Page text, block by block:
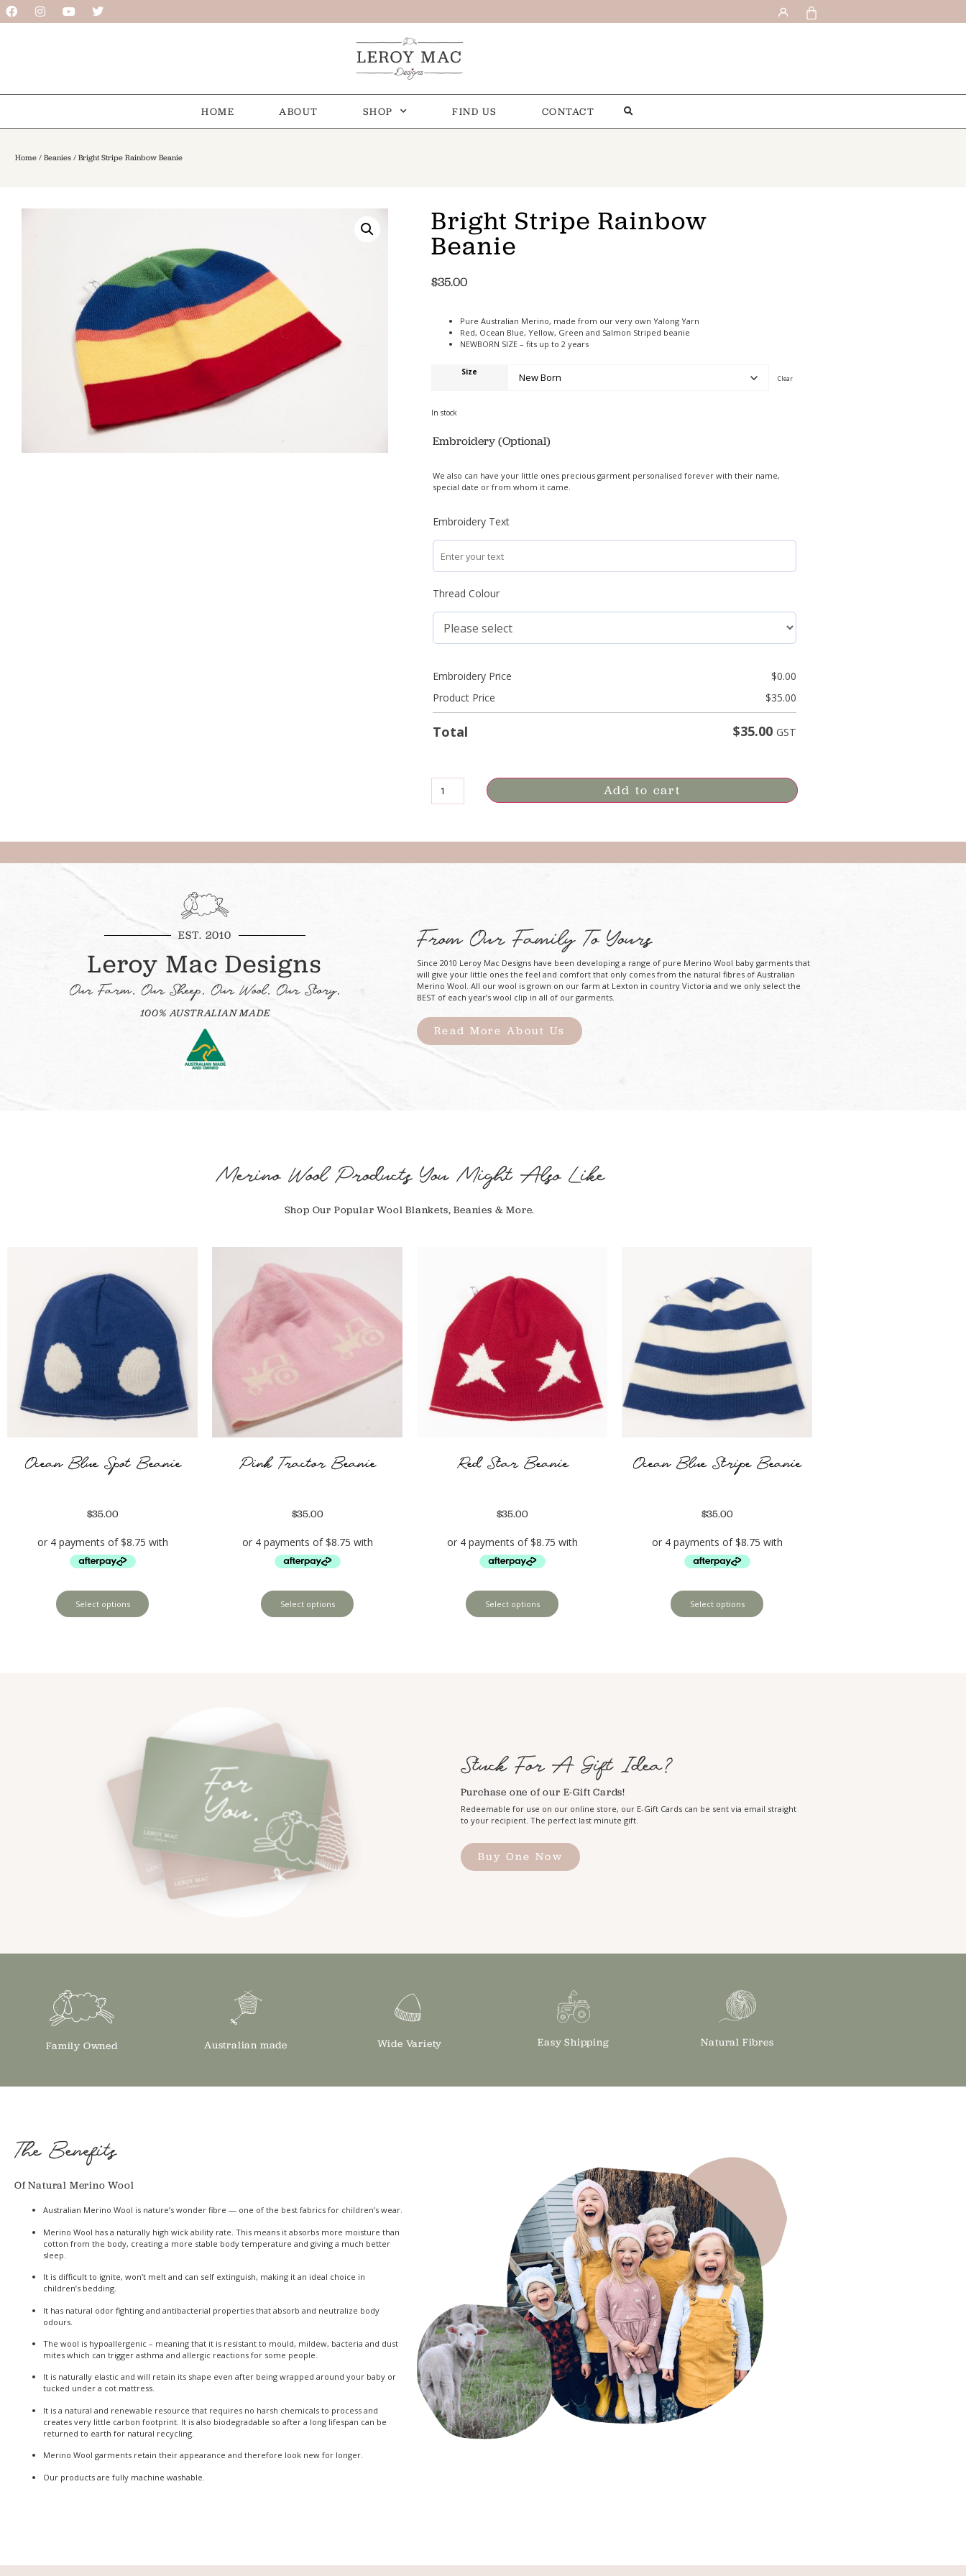
HOME ABOUT SHOP FIND US CONTACT
Home /Beanies / Bright Stripe Rainbow Beanie
Bright Stripe Rainbow
Beanie
$35.00
Pure Australian Merino, made from our very own Yalong Yarn
Red, Ocean Blue, Yellow, Green and Salmon Striped beanie
NEWBORN SIZE – fits up to 2 years
Size
Clear
In stock
Embroidery (Optional)
We also can have your little ones precious garment personalised forever with their name,
special date or from whom it came.
Embroidery Text
Thread Colour
Embroidery Price $0.00
Product Price
$35.00
Total $35.00 GST
Add to cart
EST. 2010
Leroy Mac Designs
Our Farm. Our Sheep. Our Wool. Our Story.
100% AUSTRALIAN MADE
From Our Family To Yours
Since 2010 Leroy Mac Designs have been developing a range of pure Merino Wool baby garments that
will give your little ones the feel and comfort that only comes from the natural fibres of Australian
Merino Wool. All our wool is grown on our farm at Lexton in country Victoria and we only select the
BEST of each year’s wool clip in all of our garments.
Read More About Us
Merino Wool Products You Might Also Like
Shop Our Popular Wool Blankets, Beanies & More.
Ocean Blue Spot Beanie
$35.00
Select options
Pink Tractor Beanie
$35.00
Select options
Red Star Beanie
$35.00
Select options
Ocean Blue Stripe Beanie
$35.00
Select options
Stuck For A Gift Idea?
Purchase one of our E-Gift Cards!
Redeemable for use on our online store, our E-Gift Cards can be sent via email straight
to your recipient. The perfect last minute gift.
Buy One Now
Family Owned Australian made Wide Variety Easy Shipping Natural Fibres
The Benefits
Of Natural Merino Wool
Australian Merino Wool is nature’s wonder fibre — one of the best fabrics for children’s wear.
Merino Wool has a naturally high wick ability rate. This means it absorbs more moisture than
cotton from the body, creating a more stable body temperature and giving a much better
sleep.
It is difficult to ignite, won’t melt and can self extinguish, making it an ideal choice in
children’s bedding.
It has natural odor fighting and antibacterial properties that absorb and neutralize body
odours.
The wool is hypoallergenic – meaning that it is resistant to mould, mildew, bacteria and dust
mites which can trigger asthma and allergic reactions for some people.
It is naturally elastic and will retain its shape even after being wrapped around your baby or
tucked under a cot mattress.
It is a natural and renewable resource that requires no harsh chemicals to process and
creates very little carbon footprint. It is also biodegradable so after a long lifespan can be
returned to earth for natural recycling.
Merino Wool garments retain their appearance and therefore look new for longer.
Our products are fully machine washable.